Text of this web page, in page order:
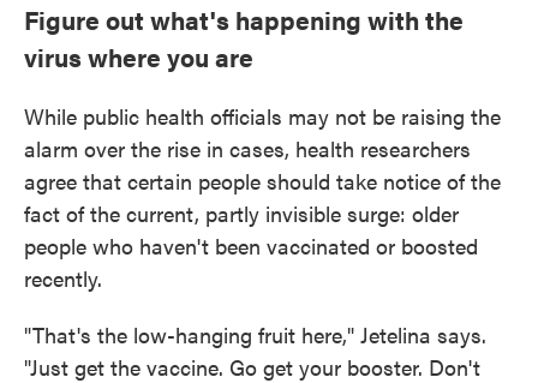
Figure out what's happening with the
virus where you are
While public health officials may not be raising the
alarm over the rise in cases, health researchers
agree that certain people should take notice of the
fact of the current, partly invisible surge: older
people who haven't been vaccinated or boosted
recently.
"That's the low-hanging fruit here," Jetelina says.
"Just get the vaccine. Go get your booster. Don't